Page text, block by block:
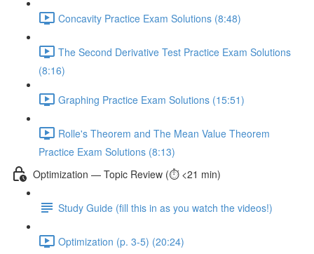
Concavity Practice Exam Solutions (8:48)
The Second Derivative Test Practice Exam Solutions
(8:16)
Graphing Practice Exam Solutions (15:51)
Rolle's Theorem and The Mean Value Theorem
Practice Exam Solutions (8:13)
Optimization — Topic Review (⏱️ <21 min)
Study Guide (fill this in as you watch the videos!)
Optimization (p. 3-5) (20:24)